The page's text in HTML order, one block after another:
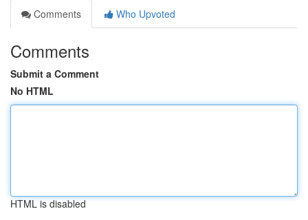
Comments
Who Upvoted
Comments
Submit a Comment
No HTML
HTML is disabled